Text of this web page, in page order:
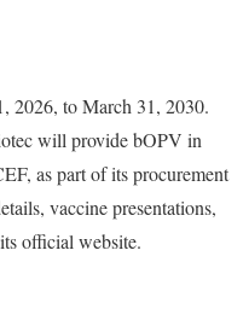
2026, to March 31, 2030.
will provide bOPV in
as part of its procurement
vaccine presentations,
official website.